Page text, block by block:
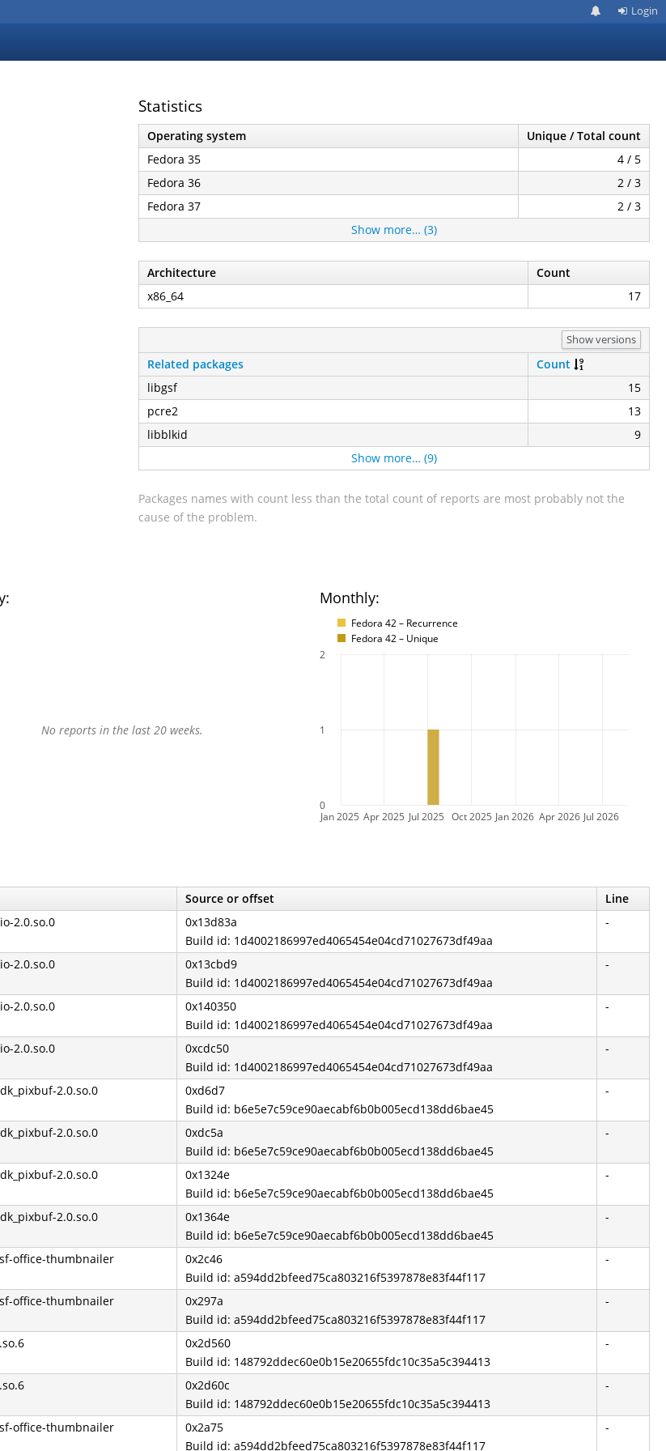
Login
Statistics
Operating system
Unique / Total count
Fedora 35
4 / 5
Fedora 36
2 / 3
Fedora 37
2 / 3
Show more… (3)
Architecture
Count
x86_64
17
Show versions
Related packages
Count
libgsf
15
pcre2
13
libblkid
9
Show more… (9)
Packages names with count less than the total count of reports are most probably not the
cause of the problem.
Monthly:
Fedora 42 – Recurrence
Fedora 42 – Unique
No reports in the last 20 weeks.
Jan 2025 Apr 2025 Jul 2025 Oct 2025 Jan 2026 Apr 2026 Jul 2026
0
1
2
Source or offset
Line
2.0.so.0
0x13d83a
Build id: 1d4002186997ed4065454e04cd71027673df49aa
-
2.0.so.0
0x13cbd9
Build id: 1d4002186997ed4065454e04cd71027673df49aa
-
2.0.so.0
0x140350
Build id: 1d4002186997ed4065454e04cd71027673df49aa
-
2.0.so.0
0xcdc50
Build id: 1d4002186997ed4065454e04cd71027673df49aa
-
2.0.so.0
0xd6d7
Build id: b6e5e7c59ce90aecabf6b0b005ecd138dd6bae45
-
2.0.so.0
0xdc5a
Build id: b6e5e7c59ce90aecabf6b0b005ecd138dd6bae45
-
2.0.so.0
0x1324e
Build id: b6e5e7c59ce90aecabf6b0b005ecd138dd6bae45
-
2.0.so.0
0x1364e
Build id: b6e5e7c59ce90aecabf6b0b005ecd138dd6bae45
-
office-thumbnailer
0x2c46
Build id: a594dd2bfeed75ca803216f5397878e83f44f117
-
office-thumbnailer
0x297a
Build id: a594dd2bfeed75ca803216f5397878e83f44f117
-
0x2d560
Build id: 148792ddec60e0b15e20655fdc10c35a5c394413
-
0x2d60c
Build id: 148792ddec60e0b15e20655fdc10c35a5c394413
-
office-thumbnailer
0x2a75
Build id: a594dd2bfeed75ca803216f5397878e83f44f117
-